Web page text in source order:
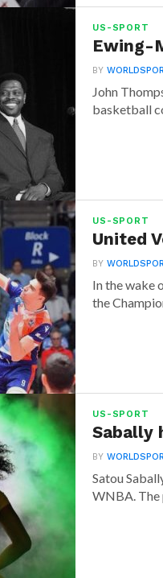
US-SPORT
Ewing-
BY
John
basketball
US-SPORT
United
BY
In the wake
the
US-SPORT
Sabally
BY
Satou
WNBA. The